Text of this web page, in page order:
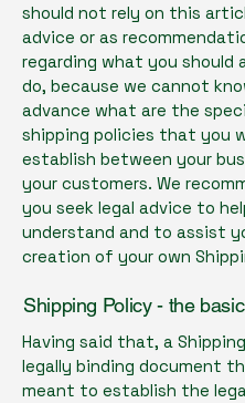
should not rely on this
advice or as
regarding what you should
do, because we cannot
advance what are the
shipping policies that you
establish between your
your customers. We
you seek legal advice to
understand and to assist
creation of your own
Shipping Policy - the
Having said that, a
legally binding document
meant to establish the